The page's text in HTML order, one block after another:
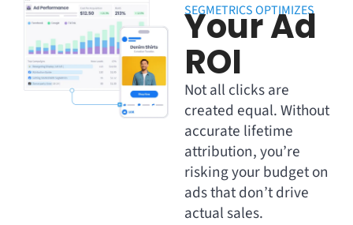
SEGMETRICS OPTIMIZES
Your Ad
ROI
Not all clicks are
created equal. Without
accurate lifetime
attribution, you’re
risking your budget on
ads that don’t drive
actual sales.